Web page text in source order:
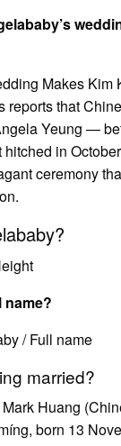
Makes Kim
reports that
Yeung —
in
ceremony
name?
/ Full name
married?
Huang
born 13